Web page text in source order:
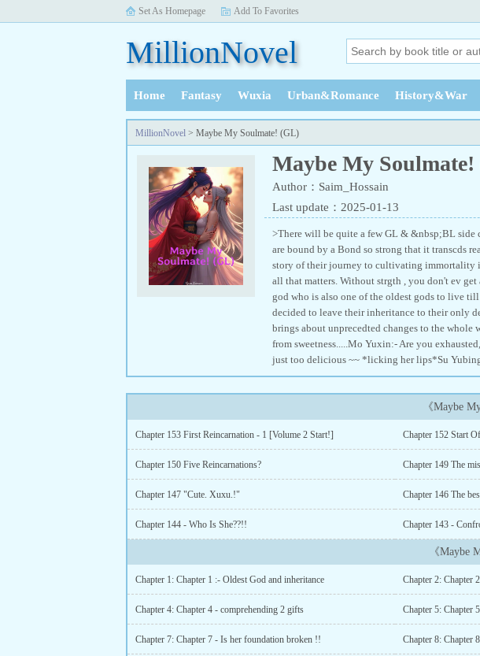
Set As Homepage Add To Favorites
MillionNovel
Home Fantasy Wuxia Urban&Romance History&War
History
MillionNovel > Maybe My Soulmate! (GL)
Maybe My
Author：Saim_Hossain
Last update：2025-01-13
>There will be quite a few GL & &nbsp;BL
are bound by a Bond so strong that it transcds
story of their journey to cultivating immortality
all that matters. Without strgth , you don't ev
god who is also one of the oldest gods to live
decided to leave their inheritance to their only
brings about unprecedted changes to the
from sweetness.....Mo Yuxin:- Are you
just too delicious ~~ *licking her lips*Su
《Maybe
Chapter 153 First Reincarnation - 1 [Volume 2 Start!] Chapter 152 Start
Chapter 150 Five Reincarnations? Chapter 149 The
Chapter 147 "Cute. Xuxu.!" Chapter 146 The
Chapter 144 - Who Is She??!! Chapter 143 -
《Maybe
Chapter 1: Chapter 1 :- Oldest God and inheritance Chapter 2: Chapter
Chapter 4: Chapter 4 - comprehending 2 gifts Chapter 5: Chapter
Chapter 7: Chapter 7 - Is her foundation broken !! Chapter 8: Chapter